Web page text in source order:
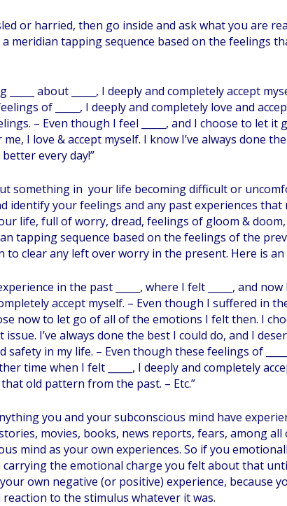
or harried, then go inside and ask what you are
meridian tapping sequence based on the feelings
about _____, I deeply and completely accept
of _____, I deeply and completely love and
– Even though I feel _____, and I choose to let
me, I love & accept myself. I know I’ve always done
every day!”
something in your life becoming difficult or
identify your feelings and any past experiences
life, full of worry, dread, feelings of gloom &
tapping sequence based on the feelings of the
to clear any left over worry in the present. Here is an
in the past _____, where I felt _____, and
accept myself. – Even though I suffered in
now to let go of all of the emotions I felt then. I
I’ve always done the best I could do, and I
safety in my life. – Even though these feelings of
time when I felt _____, I deeply and completely
old pattern from the past. – Etc.”
you and your subconscious mind have
movies, books, news reports, fears, among
mind as your own experiences. So if you
the emotional charge you felt about that
own negative (or positive) experience, because
to the stimulus whatever it was.